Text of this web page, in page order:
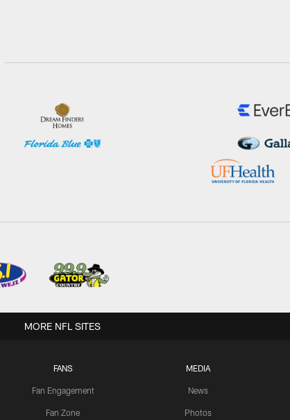
FANS
Fan Engagement
Fan Zone
MEDIA
News
Photos
MORE NFL SITES